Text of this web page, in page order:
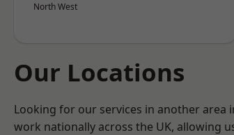
North West
Our Locations
Looking for our services in another area
work nationally across the UK, allowing